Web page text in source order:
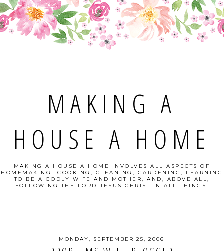
MAKING A
HOUSE A HOME
MAKING A HOUSE A HOME INVOLVES ALL ASPECTS OF
HOMEMAKING- COOKING, CLEANING, GARDENING, LEARNING
TO BE A GODLY WIFE AND MOTHER, AND, ABOVE ALL,
FOLLOWING THE LORD JESUS CHRIST IN ALL THINGS.
MONDAY, SEPTEMBER 25, 2006